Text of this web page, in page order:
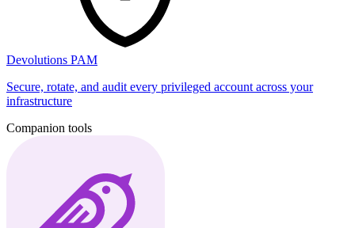
Devolutions PAM
Secure, rotate, and audit every privileged account across your
infrastructure
Companion tools